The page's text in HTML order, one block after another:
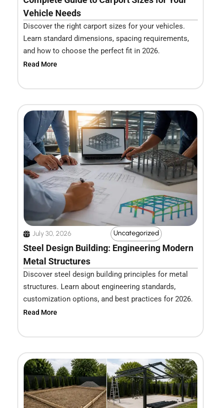
Vehicle Needs
Discover the right carport sizes for your vehicles.
Learn standard dimensions, spacing requirements,
and how to choose the perfect fit in 2026.
Read More
July 30, 2026 Uncategorized
Steel Design Building: Engineering Modern
Metal Structures
Discover steel design building principles for metal
structures. Learn about engineering standards,
customization options, and best practices for 2026.
Read More